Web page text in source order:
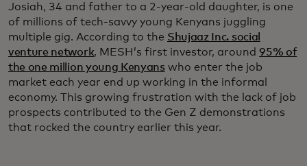
Josiah, 34 and father to a 2-year-old daughter, is one
of millions of tech-savvy young Kenyans juggling
multiple gig. According to the Shujaaz Inc. social
venture network, MESH’s first investor, around95% of
the one million young Kenyanswho enter the job
market each year end up working in the informal
economy. This growing frustration with the lack of job
prospects contributed to the Gen Z demonstrations
that rocked the country earlier this year.